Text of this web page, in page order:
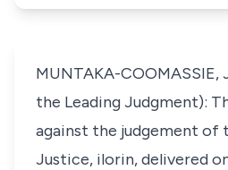
MUNTAKA-COOMASSIE,
the Leading Judgment):
against the judgement of
Justice, ilorin, delivered